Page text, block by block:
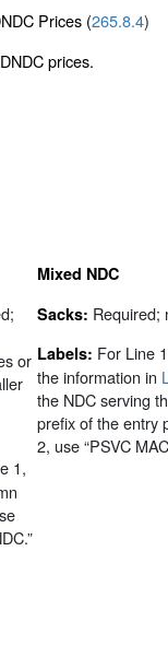
Prices (265.8.4)
or
1,
Mixed NDC
Sacks: Required;
Labels: For Line
the information in
the NDC serving
prefix of the entry
2, use “PSVC